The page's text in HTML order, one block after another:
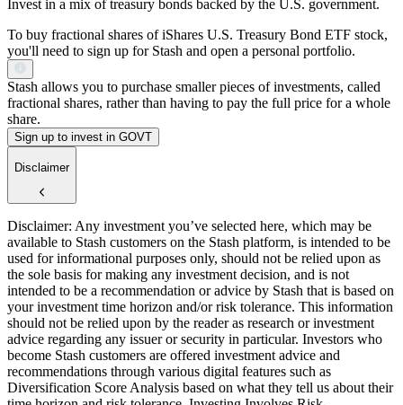
Invest in a mix of treasury bonds backed by the U.S. government.
To buy fractional shares of iShares U.S. Treasury Bond ETF stock,
you'll need to sign up for Stash and open a personal portfolio.
Stash allows you to purchase smaller pieces of investments, called
fractional shares, rather than having to pay the full price for a whole
share.
Sign up to invest in GOVT
Disclaimer
Disclaimer: Any investment you’ve selected here, which may be
available to Stash customers on the Stash platform, is intended to be
used for informational purposes only, should not be relied upon as
the sole basis for making any investment decision, and is not
intended to be a recommendation or advice by Stash that is based on
your investment time horizon and/or risk tolerance. This information
should not be relied upon by the reader as research or investment
advice regarding any issuer or security in particular. Investors who
become Stash customers are offered investment advice and
recommendations through various digital features such as
Diversification Score Analysis based on what they tell us about their